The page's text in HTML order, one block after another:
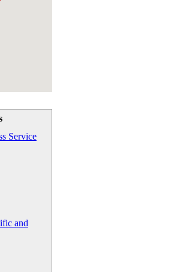
Service
and